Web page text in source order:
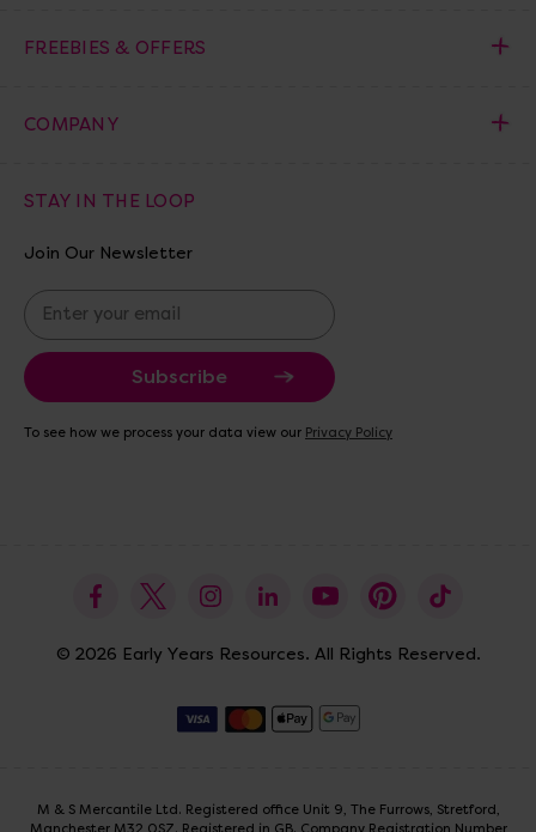
FREEBIES & OFFERS
COMPANY
STAY IN THE LOOP
Join Our Newsletter
E
m
a
i
A
To see how we process your data view our Privacy Policy
© 2026 Early Years Resources. All Rights Reserved.
M & S Mercantile Ltd. Registered office Unit 9, The Furrows, Stretford,
Manchester M32 0SZ. Registered in GB. Company Registration Number